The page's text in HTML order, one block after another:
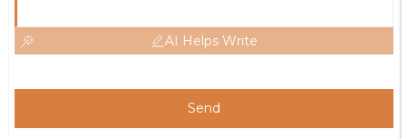
AI Helps Write
Send